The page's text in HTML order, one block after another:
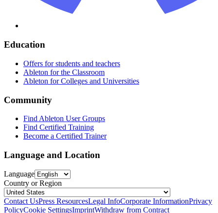
Education
Offers for students and teachers
Ableton for the Classroom
Ableton for Colleges and Universities
Community
Find Ableton User Groups
Find Certified Training
Become a Certified Trainer
Language and Location
Language
Country or Region
Contact UsPress ResourcesLegal InfoCorporate InformationPrivacy
PolicyCookie SettingsImprintWithdraw from Contract